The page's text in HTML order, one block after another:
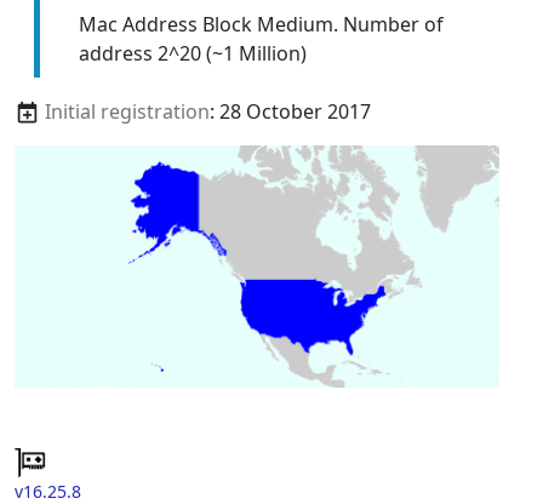
Mac Address Block Medium. Number of
address 2^20 (~1 Million)
Initial registration: 28 October 2017
v16.25.8